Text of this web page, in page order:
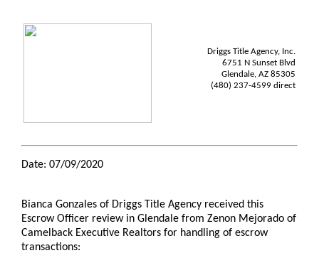
Driggs Title Agency, Inc.
6751 N Sunset Blvd
Glendale, AZ 85305
(480) 237-4599 direct
Date: 07/09/2020
Bianca Gonzales of Driggs Title Agency received this
Escrow Officer review in Glendale from Zenon Mejorado of
Camelback Executive Realtors for handling of escrow
transactions: